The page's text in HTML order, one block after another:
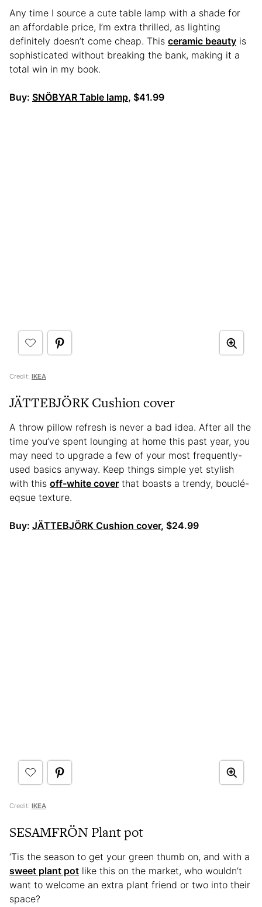
Any time I source a cute table lamp with a shade for
an affordable price, I’m extra thrilled, as lighting
definitely doesn’t come cheap. This ceramic beauty is
sophisticated without breaking the bank, making it a
total win in my book.
Buy: SNÖBYAR Table lamp, $41.99
Credit: IKEA
JÄTTEBJÖRK Cushion cover
A throw pillow refresh is never a bad idea. After all the
time you’ve spent lounging at home this past year, you
may need to upgrade a few of your most frequently-
used basics anyway. Keep things simple yet stylish
with this off-white cover that boasts a trendy, bouclé-
eqsue texture.
Buy: JÄTTEBJÖRK Cushion cover, $24.99
Credit: IKEA
SESAMFRÖN Plant pot
‘Tis the season to get your green thumb on, and with a
sweet plant pot like this on the market, who wouldn’t
want to welcome an extra plant friend or two into their
space?